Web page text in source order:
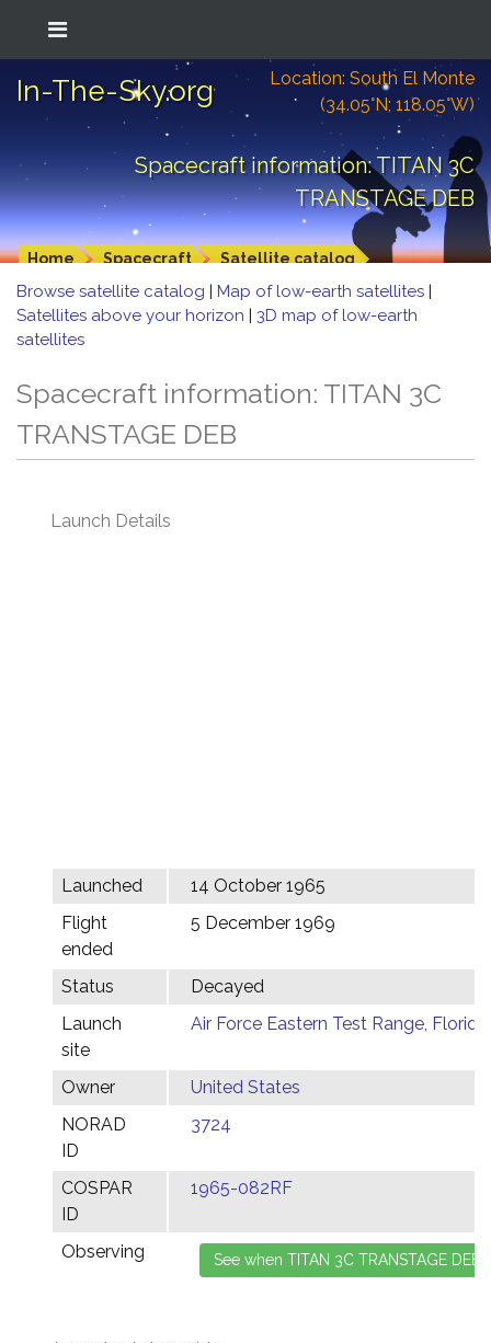
In-The-Sky.org
Location: South El Monte
(34.05°N; 118.05°W)
Spacecraft information: TITAN 3C
TRANSTAGE DEB
Home Spacecraft Satellite catalog
Browse satellite catalog | Map of low-earth satellites |
Satellites above your horizon | 3D map of low-earth
satellites
Spacecraft information: TITAN 3C
TRANSTAGE DEB
Launch Details
Launched
14 October 1965
Flight
ended
5 December 1969
Status
Decayed
Launch
site
Air Force Eastern Test Range,
Owner
United States
NORAD
ID
3724
COSPAR
ID
1965-082RF
Observing